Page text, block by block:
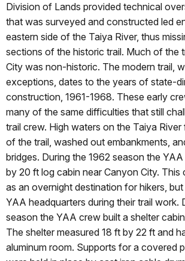
Division of Lands provided technical
that was surveyed and constructed led
eastern side of the Taiya River, thus
sections of the historic trail. Much of the
City was non-historic. The modern trail,
exceptions, dates to the years of state-
construction, 1961-1968. These early
many of the same difficulties that still
trail crew. High waters on the Taiya
of the trail, washed out embankments,
bridges. During the 1962 season the
by 20 ft log cabin near Canyon City. This
as an overnight destination for hikers,
YAA headquarters during their trail work.
season the YAA crew built a shelter
The shelter measured 18 ft by 22 ft and
aluminum room. Supports for a covered